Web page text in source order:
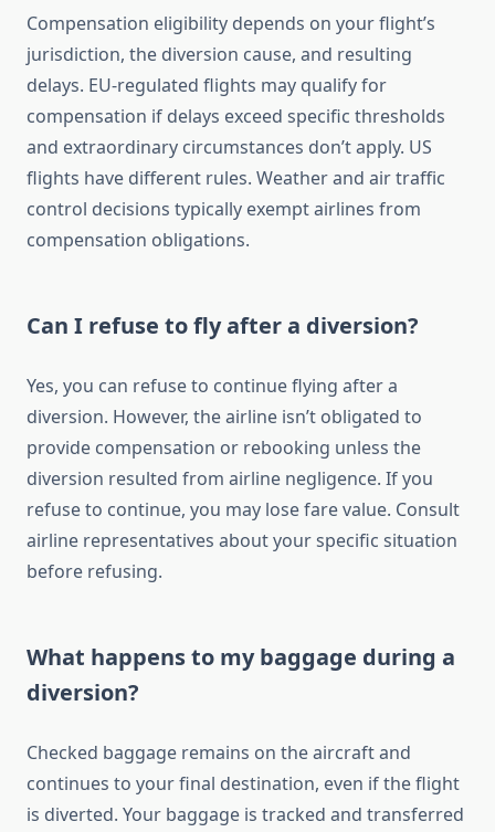
Compensation eligibility depends on your flight’s
jurisdiction, the diversion cause, and resulting
delays. EU-regulated flights may qualify for
compensation if delays exceed specific thresholds
and extraordinary circumstances don’t apply. US
flights have different rules. Weather and air traffic
control decisions typically exempt airlines from
compensation obligations.
Can I refuse to fly after a diversion?
Yes, you can refuse to continue flying after a
diversion. However, the airline isn’t obligated to
provide compensation or rebooking unless the
diversion resulted from airline negligence. If you
refuse to continue, you may lose fare value. Consult
airline representatives about your specific situation
before refusing.
What happens to my baggage during a
diversion?
Checked baggage remains on the aircraft and
continues to your final destination, even if the flight
is diverted. Your baggage is tracked and transferred